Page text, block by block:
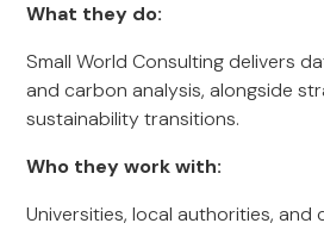
What they do:
Small World Consulting delivers
and carbon analysis, alongside
sustainability transitions.
Who they work with:
Universities, local authorities, and